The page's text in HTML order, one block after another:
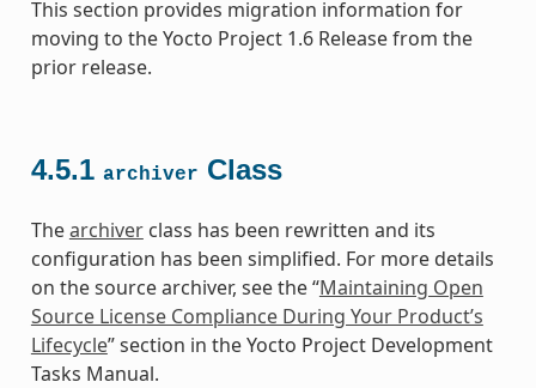
This section provides migration information for
moving to the Yocto Project 1.6 Release from the
prior release.
4.5.1 archiver Class
Thearchiverclass has been rewritten and its
configuration has been simplified. For more details
on the source archiver, see the “Maintaining Open
Source License Compliance During Your Product’s
Lifecycle” section in the Yocto Project Development
Tasks Manual.